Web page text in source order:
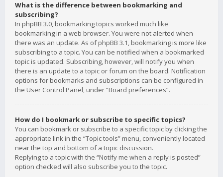
What is the difference between bookmarking and
subscribing?
In phpBB 3.0, bookmarking topics worked much like
bookmarking in a web browser. You were not alerted when
there was an update. As of phpBB 3.1, bookmarking is more like
subscribing to a topic. You can be notified when a bookmarked
topic is updated. Subscribing, however, will notify you when
there is an update to a topic or forum on the board. Notification
options for bookmarks and subscriptions can be configured in
the User Control Panel, under “Board preferences”.
How do I bookmark or subscribe to specific topics?
You can bookmark or subscribe to a specific topic by clicking the
appropriate link in the “Topic tools” menu, conveniently located
near the top and bottom of a topic discussion.
Replying to a topic with the “Notify me when a reply is posted”
option checked will also subscribe you to the topic.